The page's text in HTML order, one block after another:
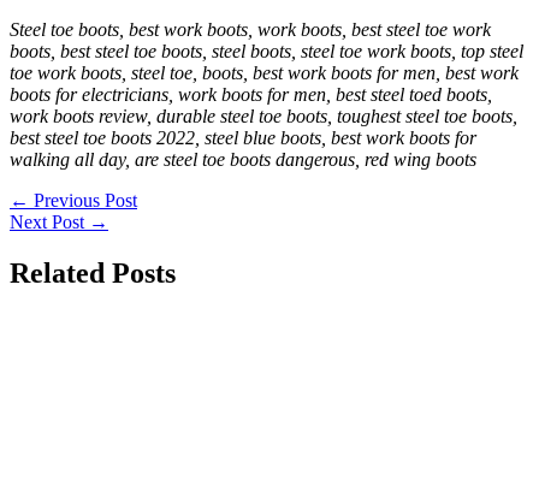
Steel toe boots, best work boots, work boots, best steel toe work
boots, best steel toe boots, steel boots, steel toe work boots, top steel
toe work boots, steel toe, boots, best work boots for men, best work
boots for electricians, work boots for men, best steel toed boots,
work boots review, durable steel toe boots, toughest steel toe boots,
best steel toe boots 2022, steel blue boots, best work boots for
walking all day, are steel toe boots dangerous, red wing boots
← Previous Post
Next Post →
Related Posts